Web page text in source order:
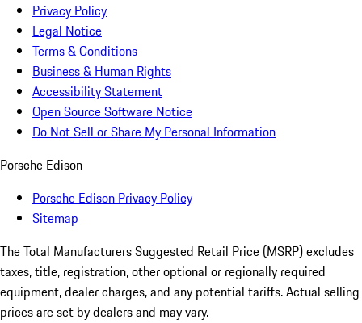
Privacy Policy
Legal Notice
Terms & Conditions
Business & Human Rights
Accessibility Statement
Open Source Software Notice
Do Not Sell or Share My Personal Information
Porsche Edison
Porsche Edison Privacy Policy
Sitemap
The Total Manufacturers Suggested Retail Price (MSRP) excludes
taxes, title, registration, other optional or regionally required
equipment, dealer charges, and any potential tariffs. Actual selling
prices are set by dealers and may vary.